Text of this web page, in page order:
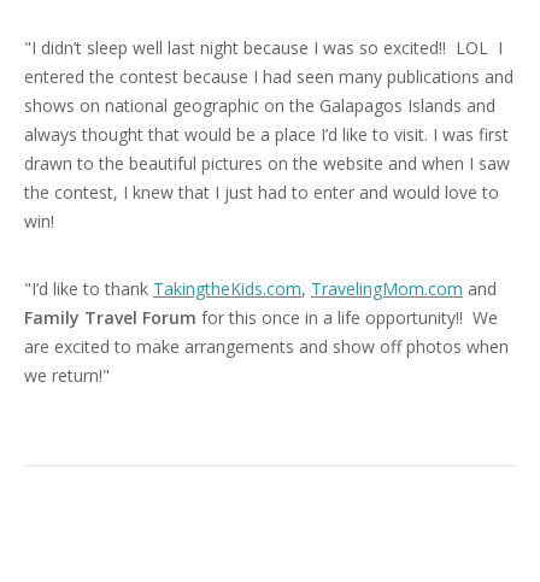
"I didn’t sleep well last night because I was so excited!! LOL I
entered the contest because I had seen many publications and
shows on national geographic on the Galapagos Islands and
always thought that would be a place I’d like to visit. I was first
drawn to the beautiful pictures on the website and when I saw
the contest, I knew that I just had to enter and would love to
win!
"I’d like to thank TakingtheKids.com, TravelingMom.com and
Family Travel Forum for this once in a life opportunity!! We
are excited to make arrangements and show off photos when
we return!"